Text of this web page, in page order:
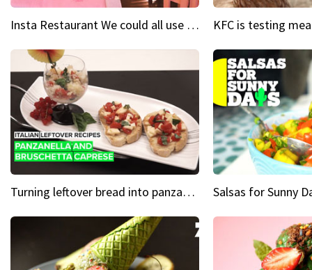
Insta Restaurant We could all use a bit more pink in our lives
Turning leftover bread into panzanella & bruschetta caprese